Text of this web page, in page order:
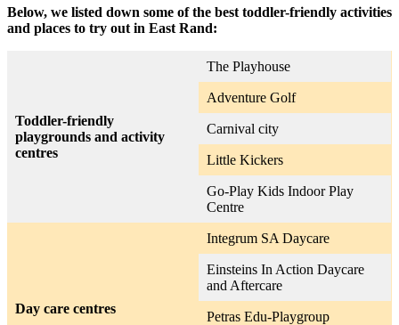
Below, we listed down some of the best toddler-friendly activities
and places to try out in East Rand:
Toddler-friendly
playgrounds and activity
centres
The Playhouse
Adventure Golf
Carnival city
Little Kickers
Go-Play Kids Indoor Play
Centre
Day care centres
Integrum SA Daycare
Einsteins In Action Daycare
and Aftercare
Petras Edu-Playgroup